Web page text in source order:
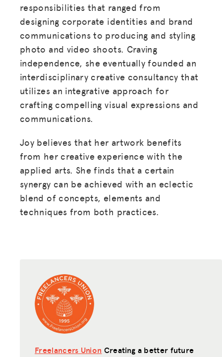
responsibilities that ranged from
designing corporate identities and brand
communications to producing and styling
photo and video shoots. Craving
independence, she eventually founded an
interdisciplinary creative consultancy that
utilizes an integrative approach for
crafting compelling visual expressions and
communications.
Joy believes that her artwork benefits
from her creative experience with the
applied arts. She finds that a certain
synergy can be achieved with an eclectic
blend of concepts, elements and
techniques from both practices.
Freelancers Union Creating a better future